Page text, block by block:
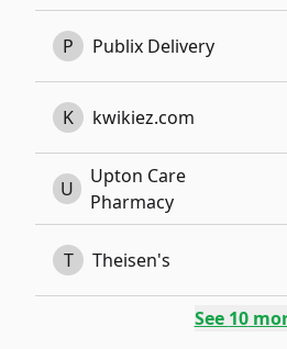
P Publix Delivery
K kwikiez.com
U
Upton Care
Pharmacy
T Theisen's
See 10